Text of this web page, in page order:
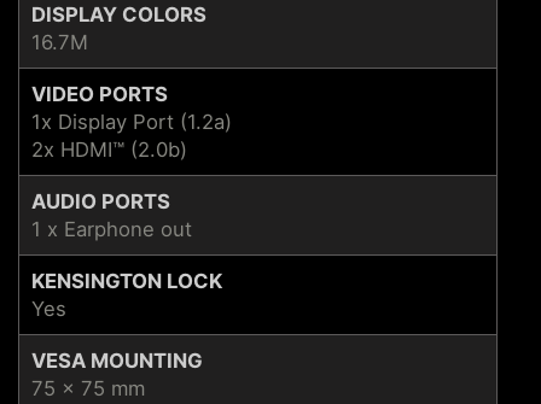
DISPLAY COLORS
16.7M
VIDEO PORTS
1x Display Port (1.2a)
2x HDMI™ (2.0b)
AUDIO PORTS
1 x Earphone out
KENSINGTON LOCK
Yes
VESA MOUNTING
75 x 75 mm